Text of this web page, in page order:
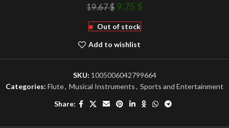
19.67$ 9.75 $
Out of stock
Add to wishlist
SKU: 1005006042799664
Categories: Flute, Musical Instruments, Sports and Entertainment
Share: